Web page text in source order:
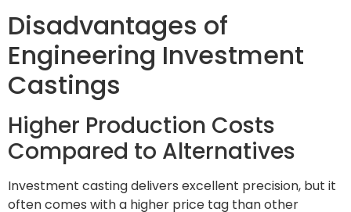
Disadvantages of
Engineering Investment
Castings
Higher Production Costs
Compared to Alternatives
Investment casting delivers excellent precision, but it
often comes with a higher price tag than other